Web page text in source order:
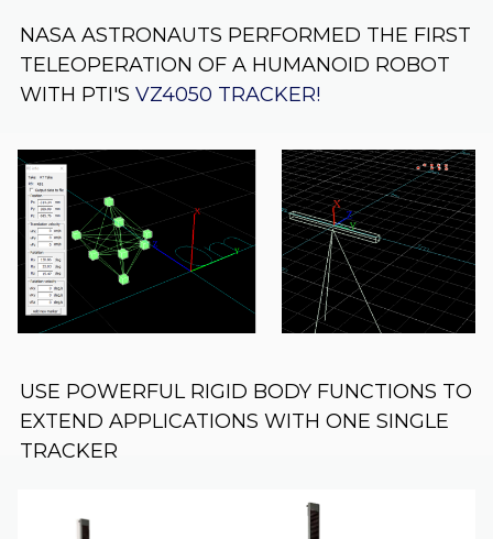
NASA ASTRONAUTS PERFORMED THE FIRST
TELEOPERATION OF A HUMANOID ROBOT
WITH PTI'S VZ4050 TRACKER!
USE POWERFUL RIGID BODY FUNCTIONS TO
EXTEND APPLICATIONS WITH ONE SINGLE
TRACKER